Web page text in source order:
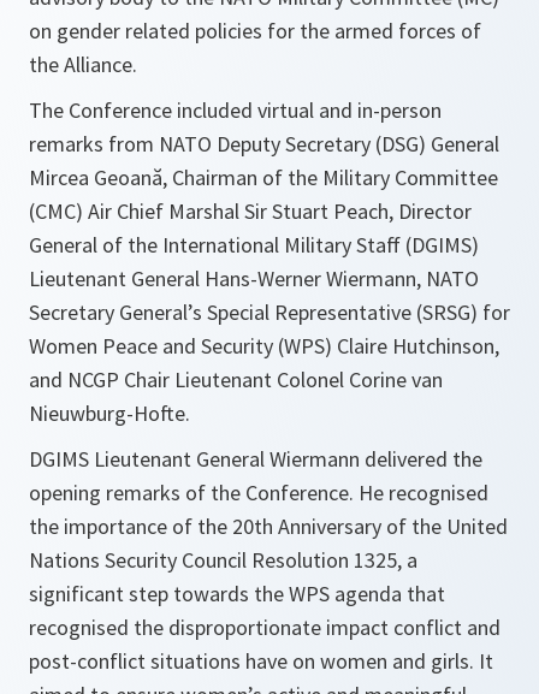
on gender related policies for the armed forces of
the Alliance.
The Conference included virtual and in-person
remarks from NATO Deputy Secretary (DSG) General
Mircea Geoană, Chairman of the Military Committee
(CMC) Air Chief Marshal Sir Stuart Peach, Director
General of the International Military Staff (DGIMS)
Lieutenant General Hans-Werner Wiermann, NATO
Secretary General’s Special Representative (SRSG) for
Women Peace and Security (WPS) Claire Hutchinson,
and NCGP Chair Lieutenant Colonel Corine van
Nieuwburg-Hofte.
DGIMS Lieutenant General Wiermann delivered the
opening remarks of the Conference. He recognised
the importance of the 20th Anniversary of the United
Nations Security Council Resolution 1325, a
significant step towards the WPS agenda that
recognised the disproportionate impact conflict and
post-conflict situations have on women and girls. It